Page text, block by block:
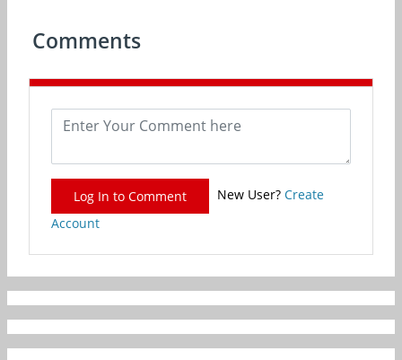
Comments
Log In to Comment New User? Create
Account